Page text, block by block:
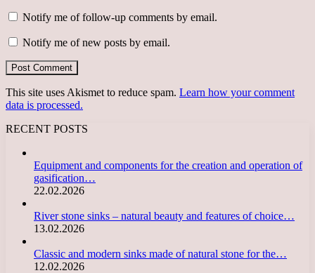
Notify me of follow-up comments by email.
Notify me of new posts by email.
This site uses Akismet to reduce spam. Learn how your comment
data is processed.
RECENT POSTS
Equipment and components for the creation and operation of
gasification…
22.02.2026
River stone sinks – natural beauty and features of choice…
13.02.2026
Classic and modern sinks made of natural stone for the…
12.02.2026